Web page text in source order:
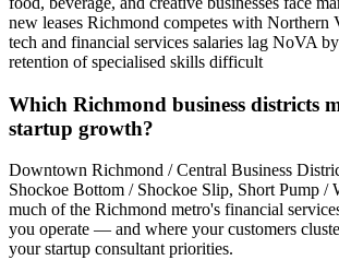
new leases Richmond competes with
tech and financial services salaries lag NoVA
retention of specialised skills difficult
Which Richmond business districts
startup growth?
Downtown Richmond / Central Business
Shockoe Bottom / Shockoe Slip, Short Pump /
much of the Richmond metro's financial
you operate — and where your customers
your startup consultant priorities.